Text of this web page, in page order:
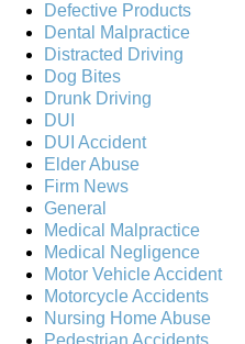
Defective Products
Dental Malpractice
Distracted Driving
Dog Bites
Drunk Driving
DUI
DUI Accident
Elder Abuse
Firm News
General
Medical Malpractice
Medical Negligence
Motor Vehicle Accident
Motorcycle Accidents
Nursing Home Abuse